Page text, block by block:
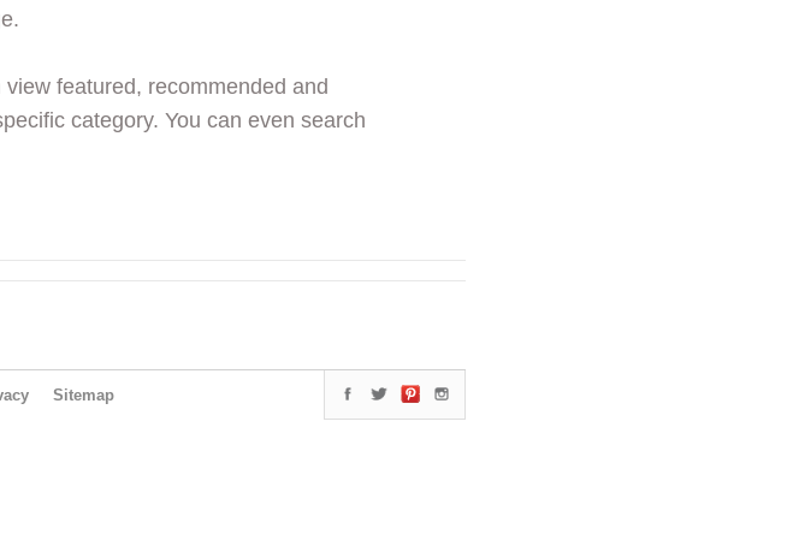
featured, recommended and
category. You can even search
Sitemap